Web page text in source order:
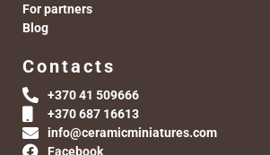
For partners
Blog
Contacts
+370 41 509666
+370 687 16613
info@ceramicminiatures.com
Facebook